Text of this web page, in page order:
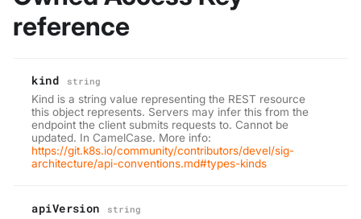
reference
kind string
Kind is a string value representing the REST resource
this object represents. Servers may infer this from the
endpoint the client submits requests to. Cannot be
updated. In CamelCase. More info:
https://git.k8s.io/community/contributors/devel/sig-
architecture/api-conventions.md#types-kinds
apiVersion string